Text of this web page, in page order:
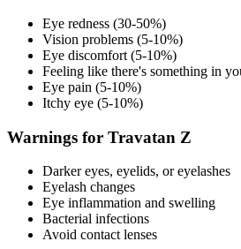
Eye redness (30-50%)
Vision problems (5-10%)
Eye discomfort (5-10%)
Feeling like there's something in
Eye pain (5-10%)
Itchy eye (5-10%)
Warnings for Travatan Z
Darker eyes, eyelids, or eyelashes
Eyelash changes
Eye inflammation and swelling
Bacterial infections
Avoid contact lenses